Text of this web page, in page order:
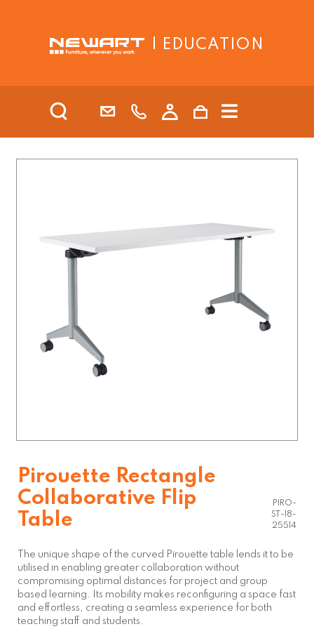
| EDUCATION
Pirouette Rectangle
Collaborative Flip
Table
PIRO-
ST-18-
25514
The unique shape of the curved Pirouette table lends it to be
utilised in enabling greater collaboration without
compromising optimal distances for project and group
based learning. Its mobility makes reconfiguring a space fast
and effortless, creating a seamless experience for both
teaching staff and students.